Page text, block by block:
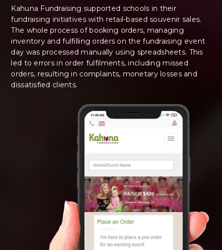
Kahuna Fundraising supported schools in their
fundraising initiatives with retail-based souvenir sales.
The whole process of booking orders, managing
inventory and fulfilling orders on the fundraising event
day was processed manually using spreadsheets. This
led to errors in order fulfilments, including missed
orders, resulting in complaints, monetary losses and
dissatisfied clients.